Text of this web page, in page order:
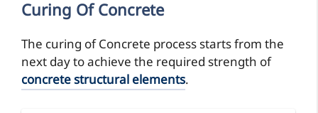
Curing Of Concrete
The curing of Concrete process starts from the
next day to achieve the required strength of
concrete structural elements.